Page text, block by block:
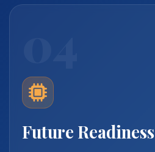
Future Readiness